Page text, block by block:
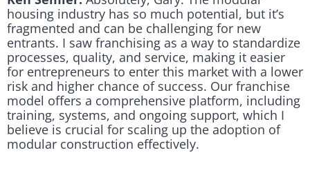
housing industry has so much potential, but it’s
fragmented and can be challenging for new
entrants. I saw franchising as a way to standardize
processes, quality, and service, making it easier
for entrepreneurs to enter this market with a lower
risk and higher chance of success. Our franchise
model offers a comprehensive platform, including
training, systems, and ongoing support, which I
believe is crucial for scaling up the adoption of
modular construction effectively.